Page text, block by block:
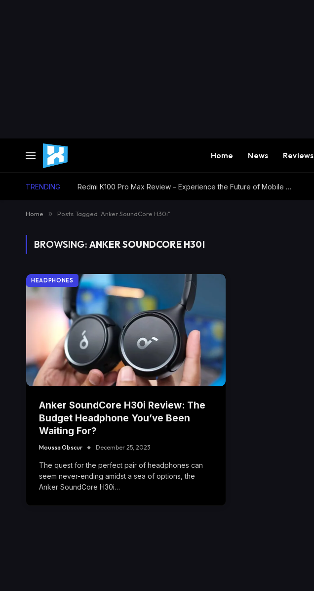
Home News Reviews
TRENDING Redmi K100 Pro Max Review – Experience the Future of Mobile Gaming
Home » Posts Tagged "Anker SoundCore H30i"
BROWSING: ANKER SOUNDCORE H30I
HEADPHONES
Anker SoundCore H30i Review: The
Budget Headphone You’ve Been
Waiting For?
Moussa Obscur December 25, 2023
The quest for the perfect pair of headphones can
seem never-ending amidst a sea of options, the
Anker SoundCore H30i…